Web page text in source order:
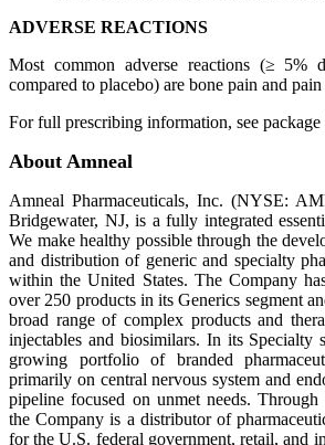
ADVERSE REACTIONS
Most common adverse reactions (≥ 5%
compared to placebo) are bone pain and
For full prescribing information, see package
About Amneal
Amneal Pharmaceuticals, Inc. (NYSE:
Bridgewater, NJ, is a fully integrated
We make healthy possible through the
and distribution of generic and specialty
within the United States. The Company
over 250 products in its Generics segment
broad range of complex products and
injectables and biosimilars. In its Specialty
growing portfolio of branded
primarily on central nervous system and
pipeline focused on unmet needs.
the Company is a distributor of
for the U.S. federal government, retail, and